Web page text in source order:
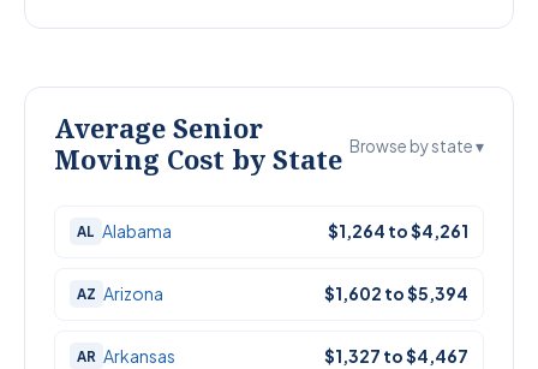
Average Senior
Moving Cost by State Browse by state ▾
AL Alabama $1,264 to $4,261
AZ Arizona $1,602 to $5,394
AR Arkansas $1,327 to $4,467